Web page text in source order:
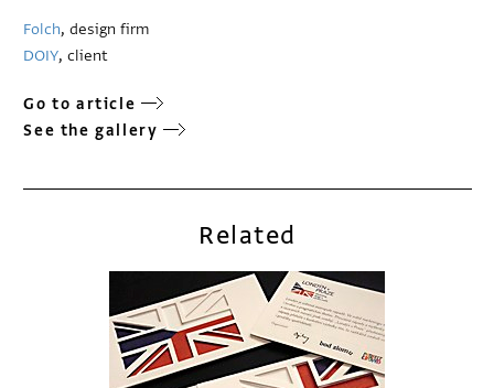
Folch, design firm
DOIY, client
Go to article
See the gallery
Related